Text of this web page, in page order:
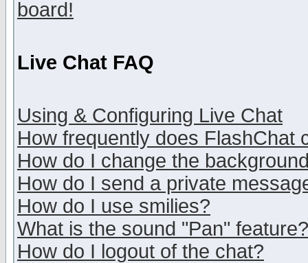
board!
Live Chat FAQ
Using & Configuring Live Chat
How frequently does FlashChat
How do I change the
How do I send a private
How do I use smilies?
What is the sound "Pan" feature?
How do I logout of the chat?